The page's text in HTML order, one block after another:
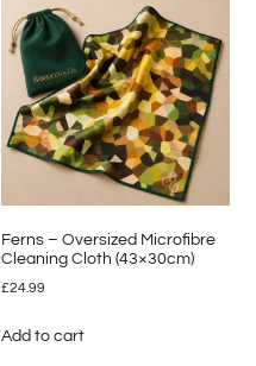
Ferns – Oversized Microfibre
Cleaning Cloth (43×30cm)
£24.99
Add to cart